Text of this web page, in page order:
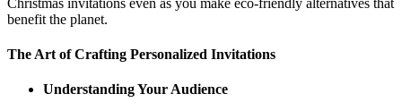
benefit the planet.
The Art of Crafting Personalized Invitations
Understanding Your Audience